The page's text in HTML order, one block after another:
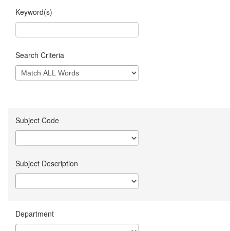
Keyword(s)
Search Criteria
Subject Code
Subject Description
Department